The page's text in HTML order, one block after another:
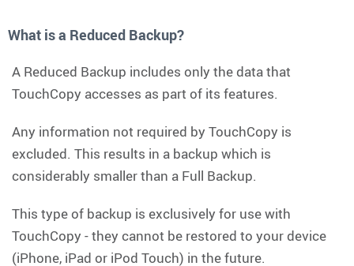
What is a Reduced Backup?
A Reduced Backup includes only the data that
TouchCopy accesses as part of its features.
Any information not required by TouchCopy is
excluded. This results in a backup which is
considerably smaller than a Full Backup.
This type of backup is exclusively for use with
TouchCopy - they cannot be restored to your device
(iPhone, iPad or iPod Touch) in the future.